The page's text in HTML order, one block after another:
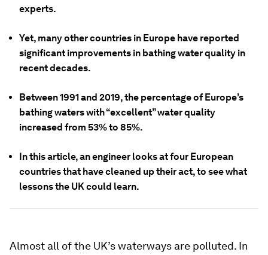
experts.
Yet, many other countries in Europe have reported
significant improvements in bathing water quality in
recent decades.
Between 1991 and 2019, the percentage of Europe’s
bathing waters with “excellent” water quality
increased from 53% to 85%.
In this article, an engineer looks at four European
countries that have cleaned up their act, to see what
lessons the UK could learn.
Almost all of the UK’s waterways are polluted. In